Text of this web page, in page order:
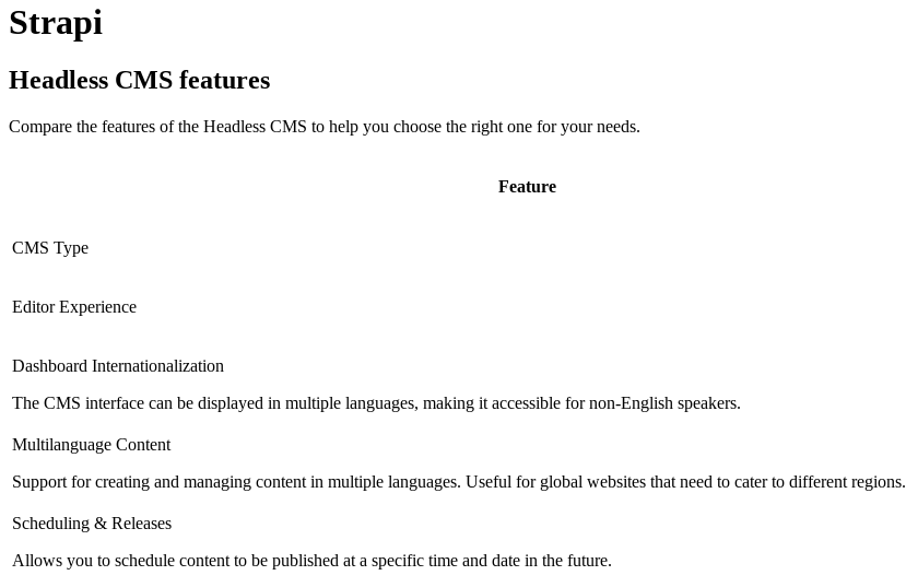
Strapi
Headless CMS features
Compare the features of the Headless CMS to help you choose the right one for your needs.
Feature
CMS Type
Editor Experience
Dashboard Internationalization
The CMS interface can be displayed in multiple languages, making it accessible for non-English speakers.
Multilanguage Content
Support for creating and managing content in multiple languages. Useful for global websites that need to cater to different regions.
Scheduling & Releases
Allows you to schedule content to be published at a specific time and date in the future.